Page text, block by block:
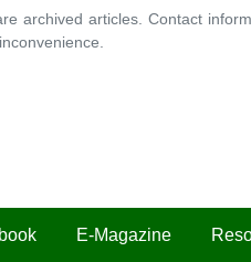
E-Magazine
archived articles. Contact